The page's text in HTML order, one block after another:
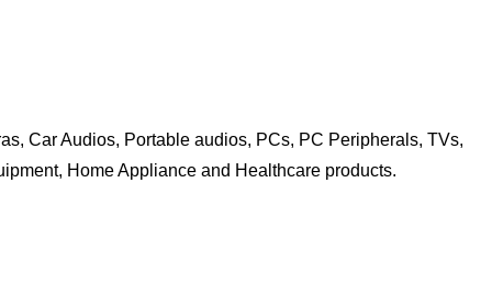
Car Audios, Portable audios, PCs, PC Peripherals, TVs,
Home Appliance and Healthcare products.